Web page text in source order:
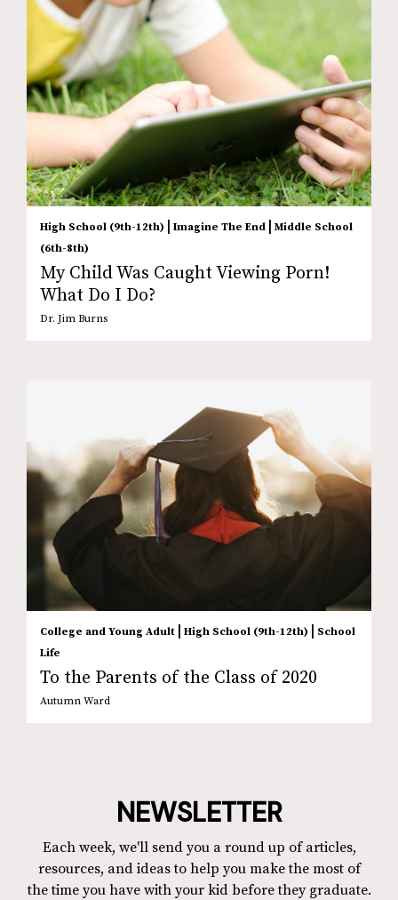
High School (9th-12th) Imagine The End
Middle School
(6th-8th)
My Child Was Caught Viewing Porn!
What Do I Do?
Dr. Jim Burns
College and Young Adult | High School (9th-12th) | School
Life
To the Parents of the Class of 2020
Autumn Ward
NEWSLETTER
Each week, we'll send you a round up of articles,
resources, and ideas to help you make the most of
the time you have with your kid before they graduate.